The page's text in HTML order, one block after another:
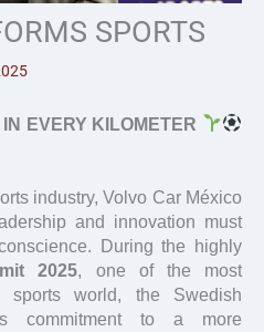
SPORTS
EVERY KILOMETER
industry, Volvo Car México
and innovation must
During the highly
2025, one of the most
sports world, the Swedish
commitment to a more